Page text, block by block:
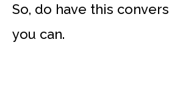
So, do have this
you can.